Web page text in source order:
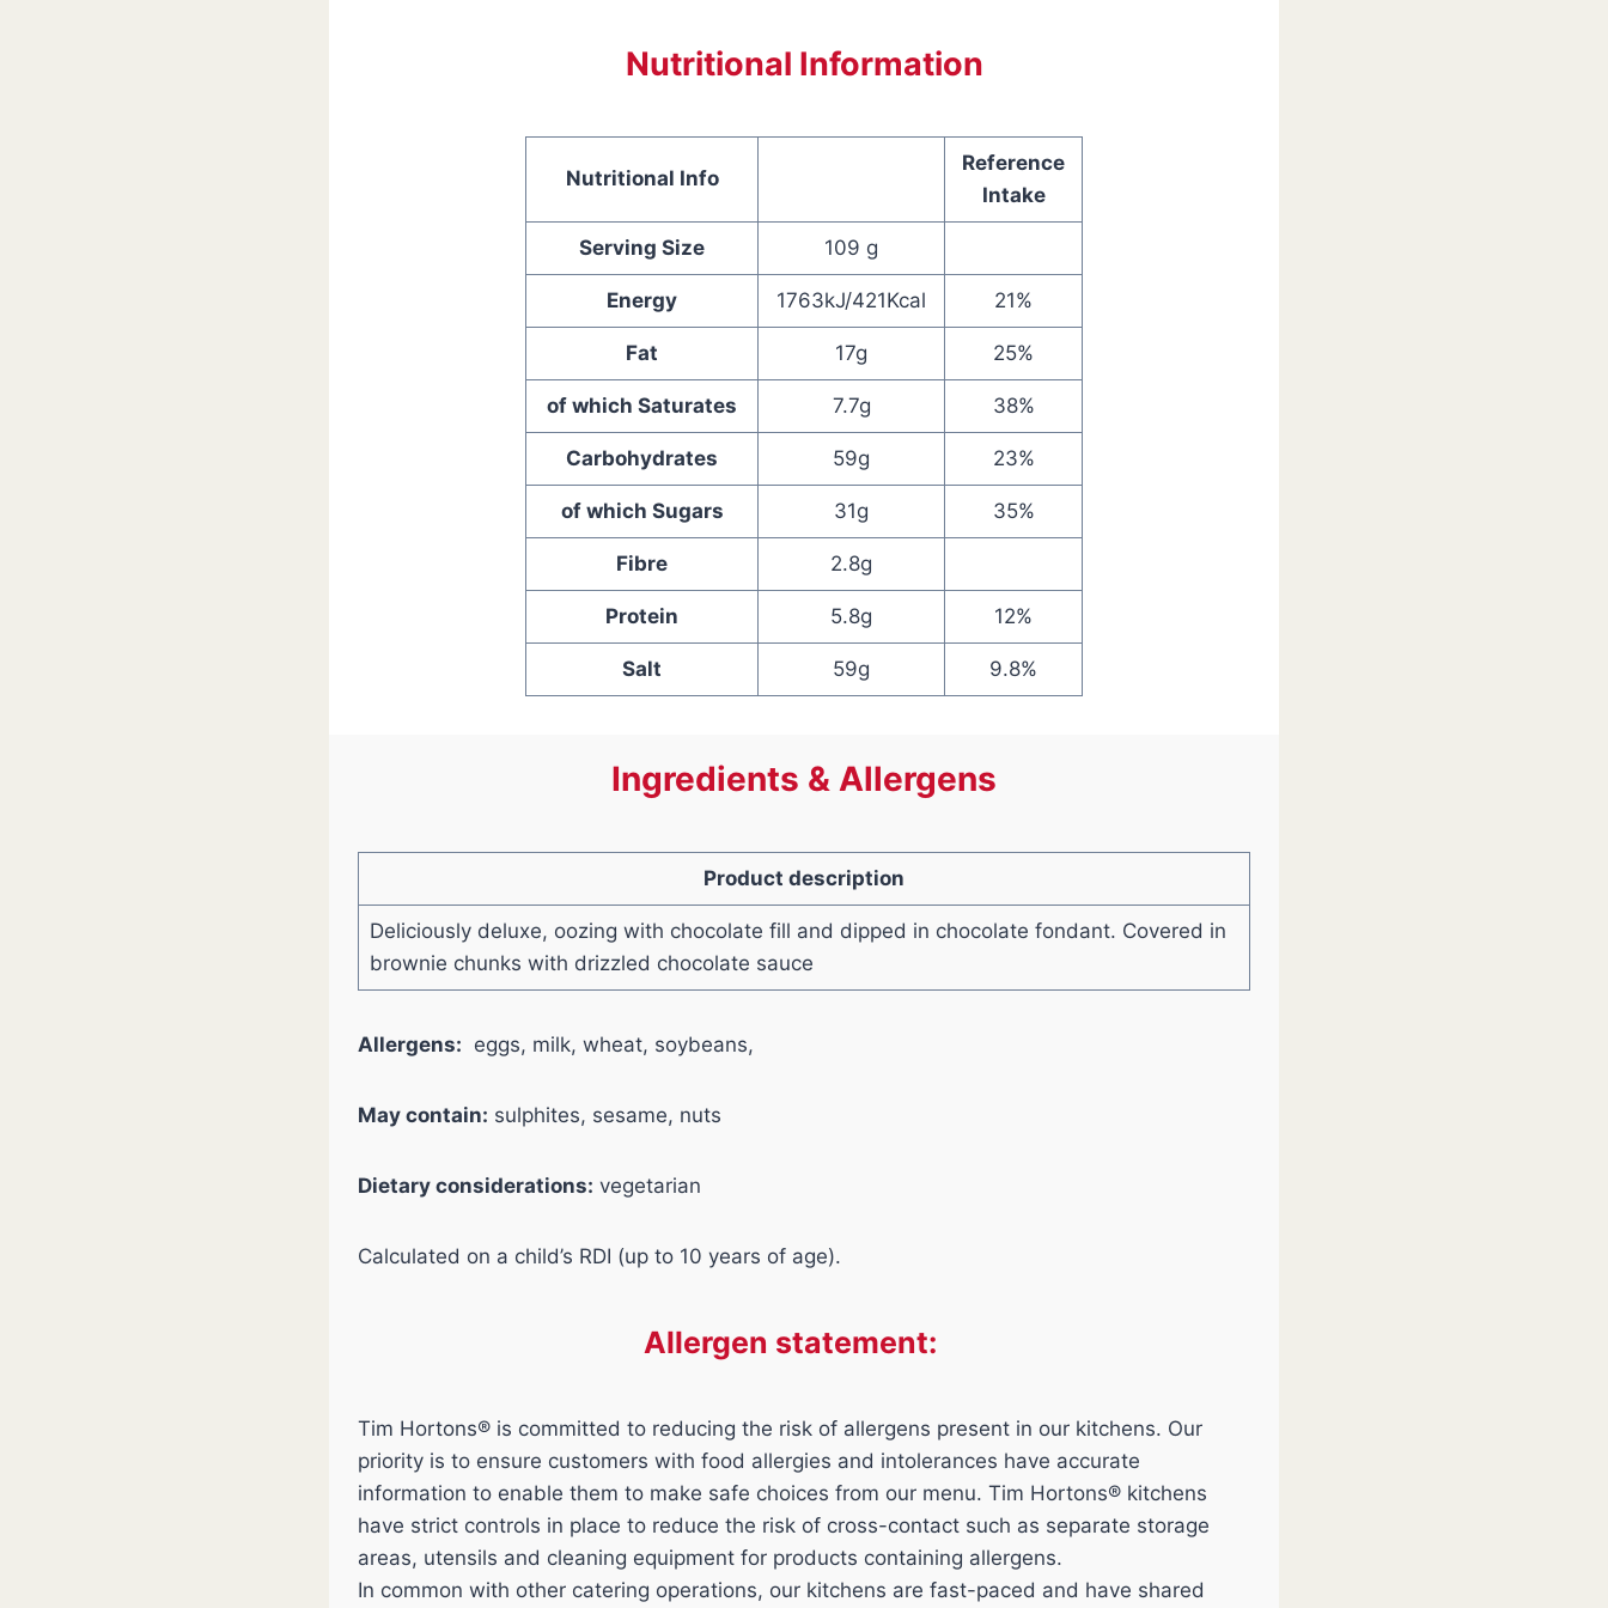
Nutritional Information
Nutritional Info
Reference
Intake
Serving Size 109 g
Energy 1763kJ/421Kcal 21%
Fat 17g 25%
of which Saturates 7.7g 38%
Carbohydrates 59g 23%
of which Sugars 31g 35%
Fibre 2.8g
Protein 5.8g 12%
Salt 59g 9.8%
Ingredients & Allergens
Product description
Deliciously deluxe, oozing with chocolate fill and dipped in chocolate fondant. Covered in
brownie chunks with drizzled chocolate sauce
Allergens: eggs, milk, wheat, soybeans,
May contain: sulphites, sesame, nuts
Dietary considerations: vegetarian
Calculated on a child’s RDI (up to 10 years of age).
Allergen statement:
Tim Hortons® is committed to reducing the risk of allergens present in our kitchens. Our
priority is to ensure customers with food allergies and intolerances have accurate
information to enable them to make safe choices from our menu. Tim Hortons® kitchens
have strict controls in place to reduce the risk of cross-contact such as separate storage
areas, utensils and cleaning equipment for products containing allergens.
In common with other catering operations, our kitchens are fast-paced and have shared